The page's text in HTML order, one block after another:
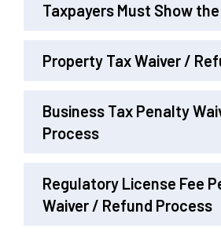
Taxpayers Must Show
Property Tax Waiver /
Business Tax Penalty
Process
Regulatory License Fee
Waiver / Refund Process